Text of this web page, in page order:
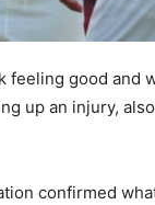
good and
up an injury,
confirmed